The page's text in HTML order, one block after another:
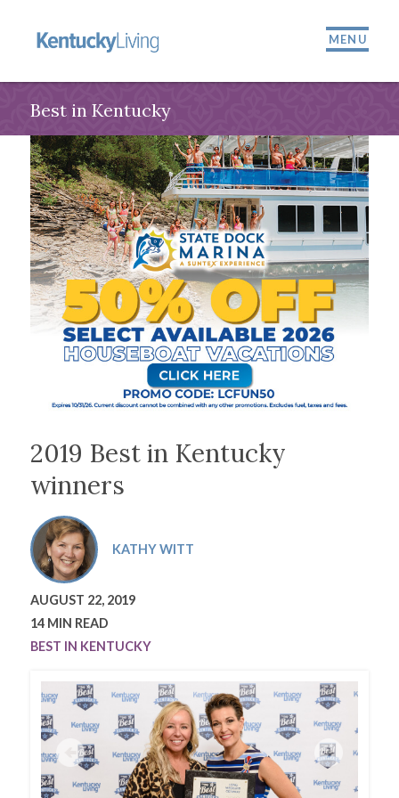
MENU
Best in Kentucky
2019 Best in Kentucky
winners
KATHY WITT
AUGUST 22, 2019
14 MIN READ
BEST IN KENTUCKY